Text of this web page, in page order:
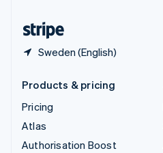
Sweden (English)
Products & pricing
Pricing
Atlas
Authorisation Boost